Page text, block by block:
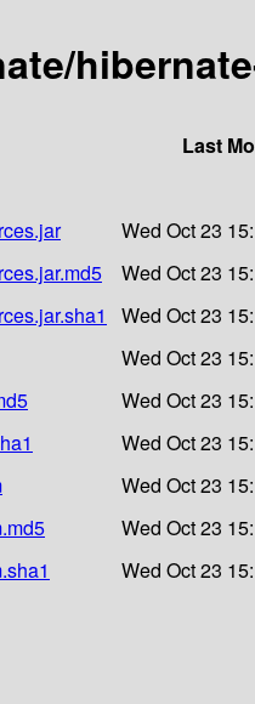
Last
Wed Oct 23
Wed Oct 23
Wed Oct 23
Wed Oct 23
Wed Oct 23
Wed Oct 23
Wed Oct 23
Wed Oct 23
Wed Oct 23